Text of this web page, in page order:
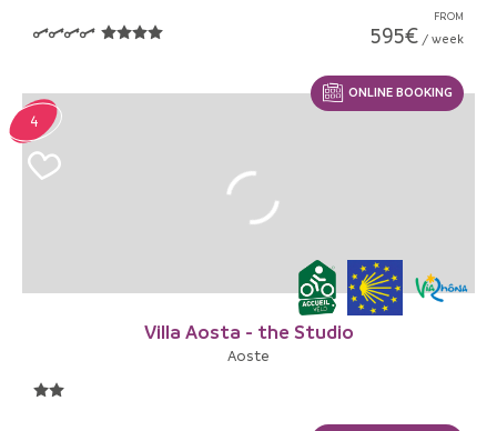
FROM
595€ / week
Villa Aosta - the Studio
Aoste
4
ONLINE BOOKING